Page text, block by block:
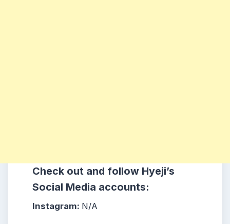
Check out and follow Hyeji’s
Social Media accounts:
Instagram: N/A